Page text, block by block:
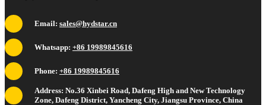
Email: sales@hydstar.cn
Whatsapp: +86 19989845616
Phone: +86 19989845616
Address: No.36 Xinbei Road, Dafeng High and New Technology
Zone, Dafeng District, Yancheng City, Jiangsu Province, China